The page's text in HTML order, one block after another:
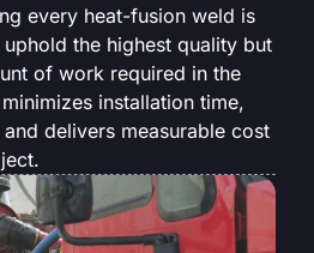
every heat-fusion weld is
the highest quality but
of work required in the
installation time,
delivers measurable cost